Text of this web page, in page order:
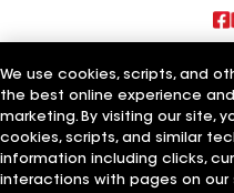
Also of Interest
Guarantee Roofing Siding
PNW Roofing & Crawl Space
Herbert Roofing & Insulation
We use cookies, scripts, and
the best online experience
marketing. By visiting our site,
cookies, scripts, and similar
information including clicks,
interactions with pages on our